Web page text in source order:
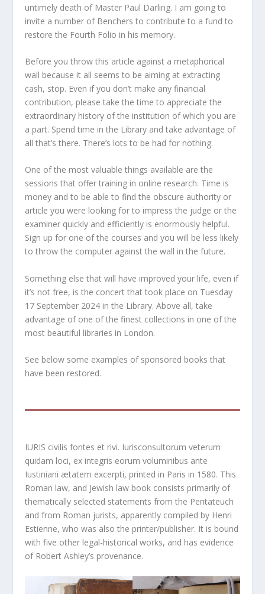
untimely death of Master Paul Darling. I am going to
invite a number of Benchers to contribute to a fund to
restore the Fourth Folio in his memory.
Before you throw this article against a metaphorical
wall because it all seems to be aiming at extracting
cash, stop. Even if you don’t make any financial
contribution, please take the time to appreciate the
extraordinary history of the institution of which you are
a part. Spend time in the Library and take advantage of
all that’s there. There’s lots to be had for nothing.
One of the most valuable things available are the
sessions that offer training in online research. Time is
money and to be able to find the obscure authority or
article you were looking for to impress the judge or the
examiner quickly and efficiently is enormously helpful.
Sign up for one of the courses and you will be less likely
to throw the computer against the wall in the future.
Something else that will have improved your life, even if
it’s not free, is the concert that took place on Tuesday
17 September 2024 in the Library. Above all, take
advantage of one of the finest collections in one of the
most beautiful libraries in London.
See below some examples of sponsored books that
have been restored.
IURIS civilis fontes et rivi. Iurisconsultorum veterum
quidam loci, ex integris eorum voluminibus ante
Iustiniani ætatem excerpti, printed in Paris in 1580. This
Roman law, and Jewish law book consists primarily of
thematically selected statements from the Pentateuch
and from Roman jurists, apparently compiled by Henri
Estienne, who was also the printer/publisher. It is bound
with five other legal-historical works, and has evidence
of Robert Ashley’s provenance.